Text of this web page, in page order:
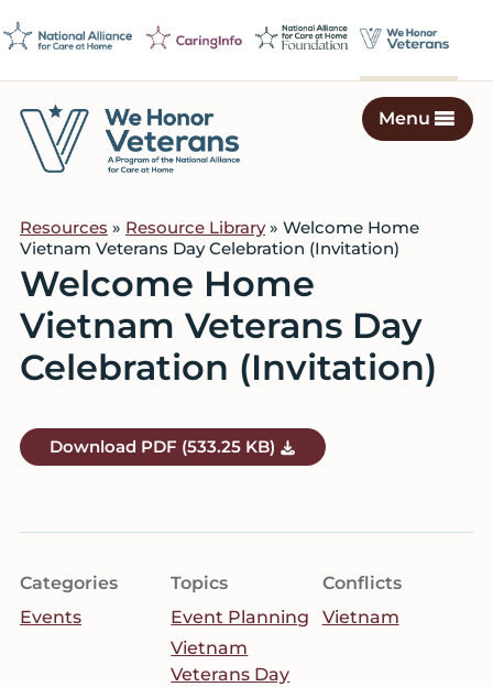
to
to
to
Veterans
on
Mission
to
Serve
Menu
Resources » Resource Library» Welcome Home
Vietnam Veterans Day Celebration (Invitation)
Welcome Home
Vietnam Veterans Day
Celebration (Invitation)
Download PDF (533.25 KB)
Categories
Events
Topics
Event Planning
Vietnam
Veterans Day
Conflicts
Vietnam